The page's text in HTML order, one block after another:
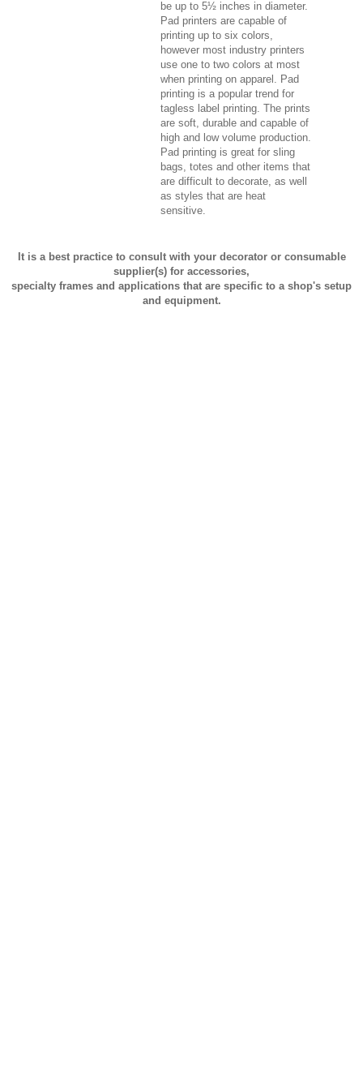
be up to 5½ inches in diameter.
Pad printers are capable of
printing up to six colors,
however most industry printers
use one to two colors at most
when printing on apparel. Pad
printing is a popular trend for
tagless label printing. The prints
are soft, durable and capable of
high and low volume production.
Pad printing is great for sling
bags, totes and other items that
are difficult to decorate, as well
as styles that are heat
sensitive.
It is a best practice to consult with your decorator or consumable
supplier(s) for accessories,
specialty frames and applications that are specific to a shop's setup
and equipment.